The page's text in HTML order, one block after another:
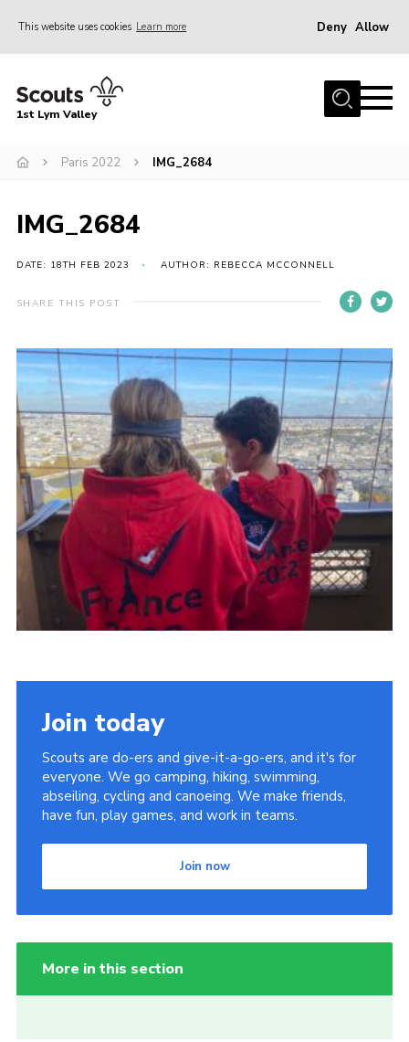
This website uses cookies Learn more Deny Allow
Home
Join
Venue Hire
Christmas Tree Collection
Gallery
Contact
Home
About Us
Join
Volunteering
Venue Hire
Christmas Tree Collection
Gallery
FAQ
1st Lym Valley
Paris 2022 IMG_2684
IMG_2684
DATE: 18TH FEB 2023 AUTHOR: REBECCA MCCONNELL
SHARE THIS POST
Join today
Scouts are do-ers and give-it-a-go-ers, and it's for
everyone. We go camping, hiking, swimming,
abseiling, cycling and canoeing. We make friends,
have fun, play games, and work in teams.
Join now
More in this section